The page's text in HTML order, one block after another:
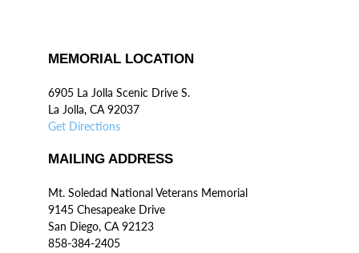
MEMORIAL LOCATION
6905 La Jolla Scenic Drive S.
La Jolla, CA 92037
Get Directions
MAILING ADDRESS
Mt. Soledad National Veterans Memorial
9145 Chesapeake Drive
San Diego, CA 92123
858-384-2405